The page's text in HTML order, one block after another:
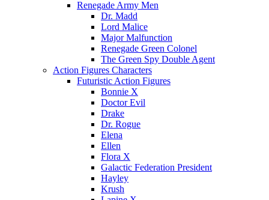
Renegade Army Men
Dr. Madd
Lord Malice
Major Malfunction
Renegade Green Colonel
The Green Spy Double Agent
Action Figures Characters
Futuristic Action Figures
Bonnie X
Doctor Evil
Drake
Dr. Rogue
Elena
Ellen
Flora X
Galactic Federation President
Hayley
Krush